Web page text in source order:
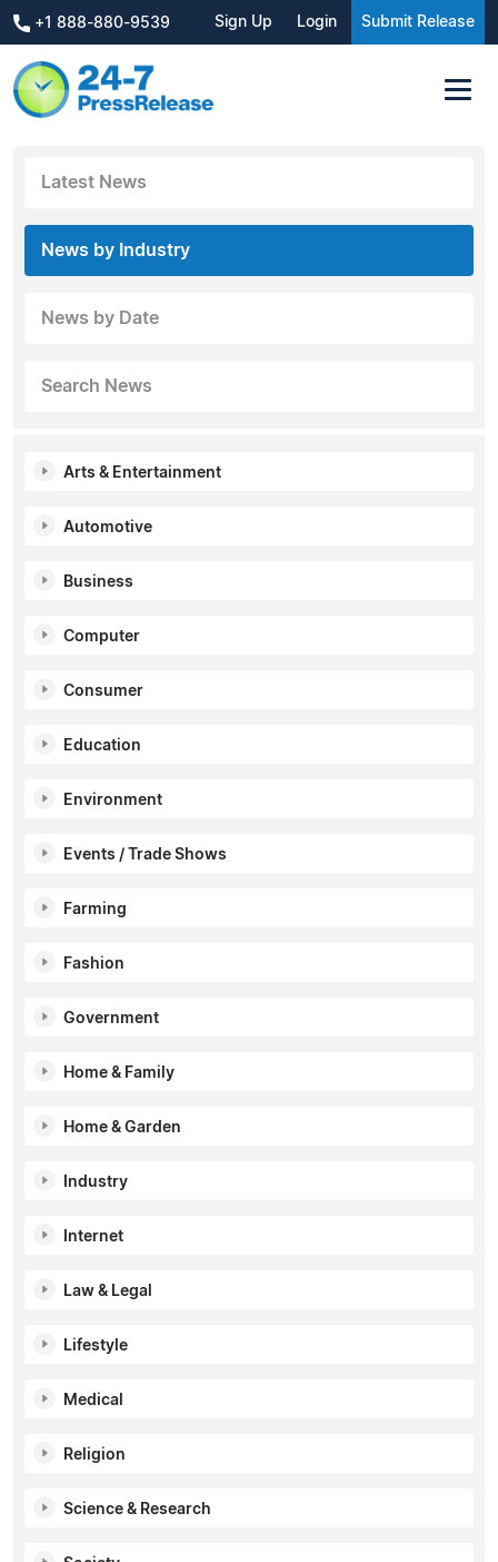
+1 888-880-9539 Sign Up Login Submit Release
Latest News
News by Industry
News by Date
Search News
Arts & Entertainment
Automotive
Business
Computer
Consumer
Education
Environment
Events / Trade Shows
Farming
Fashion
Government
Home & Family
Home & Garden
Industry
Internet
Law & Legal
Lifestyle
Medical
Religion
Science & Research